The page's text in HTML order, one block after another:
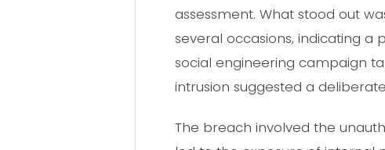
assessment. What stood out
several occasions, indicating
social engineering campaign
intrusion suggested a
The breach involved the